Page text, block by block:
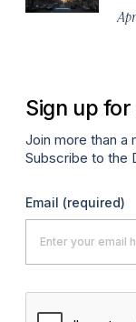
Sign up
Join more than a
Subscribe to the
Email (required)